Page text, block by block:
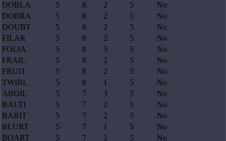
DOBLA
5 8 2 5
No
DOBRA
5 8 2 5
No
DOUBT
5 8 2 5
No
FILAR
5 8 2 5
No
FOLIA
5 8 3 5
No
FRAIL
5 8 2 5
No
FRUIT
5 8 2 5
No
TWIRL
5 8 1 5
No
ABOIL
5 7 3 5
No
BALTI
5 7 2 5
No
BARIT
5 7 2 5
No
BLURT
5 7 1 5
No
BOART
5 7 2 5
No